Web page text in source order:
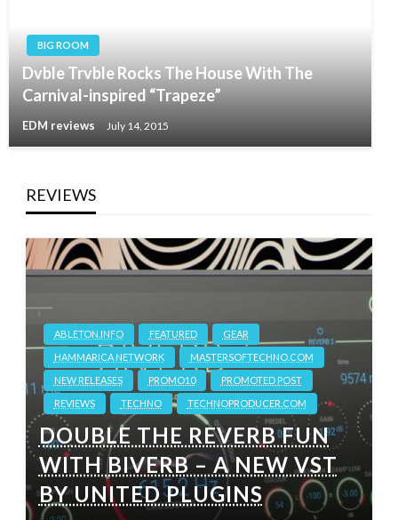
BIG ROOM
Dvble Trvble Rocks The House With The
Carnival-inspired “Trapeze”
EDM reviews July 14, 2015
REVIEWS
ABLETON.INFO FEATURED
GEAR
HAMMARICA NETWORK
MASTERSOFTECHNO.COM
NEW RELEASES
PROMO10
PROMOTED POST
REVIEWS
TECHNO TECHNOPRODUCER.COM
DOUBLE THE REVERB FUN
WITH BIVERB – A NEW VST
BY UNITED PLUGINS